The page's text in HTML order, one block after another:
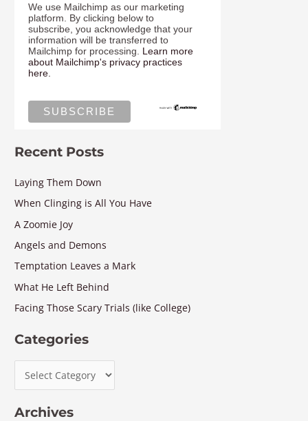
We use Mailchimp as our marketing
platform. By clicking below to
subscribe, you acknowledge that your
information will be transferred to
Mailchimp for processing. Learn more
about Mailchimp's privacy practices
here.
Recent Posts
Laying Them Down
When Clinging is All You Have
A Zoomie Joy
Angels and Demons
Temptation Leaves a Mark
What He Left Behind
Facing Those Scary Trials (like College)
Categories
Archives